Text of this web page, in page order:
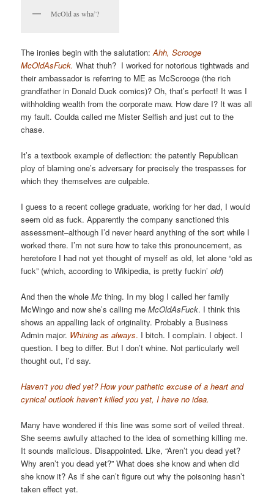
McOld as wha’?
The ironies begin with the salutation:Ahh, Scrooge
McOldAsFuck.What thuh? I worked for notorious tightwads and
their ambassador is referring to ME as McScrooge (the rich
grandfather in Donald Duck comics)? Oh, that’s perfect! It was I
withholding wealth from the corporate maw. How dare I? It was all
my fault. Coulda called me Mister Selfish and just cut to the
chase.
It’s a textbook example of deflection: the patently Republican
ploy of blaming one’s adversary for precisely the trespasses for
which they themselves are culpable.
I guess to a recent college graduate, working for her dad, I would
seem old as fuck. Apparently the company sanctioned this
assessment–although I’d never heard anything of the sort while I
worked there. I’m not sure how to take this pronouncement, as
heretofore I had not yet thought of myself as old, let alone “old as
fuck” (which, according to Wikipedia, is pretty fuckin’old)
And then the wholeMc thing. In my blog I called her family
McWingo and now she’s calling meMcOldAsFuck. I think this
shows an appalling lack of originality. Probably a Business
Admin major. Whining as always. I bitch. I complain. I object. I
question. I beg to differ. But I don’t whine. Not particularly well
thought out, I’d say.
Haven’t you died yet? How your pathetic excuse of a heart and
cynical outlook haven’t killed you yet, I have no idea.
Many have wondered if this line was some sort of veiled threat.
She seems awfully attached to the idea of something killing me.
It sounds malicious. Disappointed. Like, “Aren’t you dead yet?
Why aren’t you dead yet?” What does she know and when did
she know it? As if she can’t figure out why the poisoning hasn’t
taken effect yet.